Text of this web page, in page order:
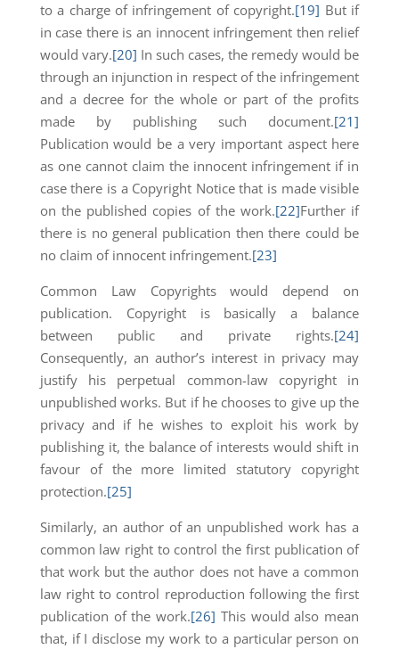
to a charge of infringement of copyright.[19] But if
in case there is an innocent infringement then relief
would vary.[20] In such cases, the remedy would be
through an injunction in respect of the infringement
and a decree for the whole or part of the profits
made by publishing such document.[21]
Publication would be a very important aspect here
as one cannot claim the innocent infringement if in
case there is a Copyright Notice that is made visible
on the published copies of the work.[22]Further if
there is no general publication then there could be
no claim of innocent infringement.[23]
Common Law Copyrights would depend on
publication. Copyright is basically a balance
between public and private rights.[24]
Consequently, an author’s interest in privacy may
justify his perpetual common-law copyright in
unpublished works. But if he chooses to give up the
privacy and if he wishes to exploit his work by
publishing it, the balance of interests would shift in
favour of the more limited statutory copyright
protection.[25]
Similarly, an author of an unpublished work has a
common law right to control the first publication of
that work but the author does not have a common
law right to control reproduction following the first
publication of the work.[26] This would also mean
that, if I disclose my work to a particular person on